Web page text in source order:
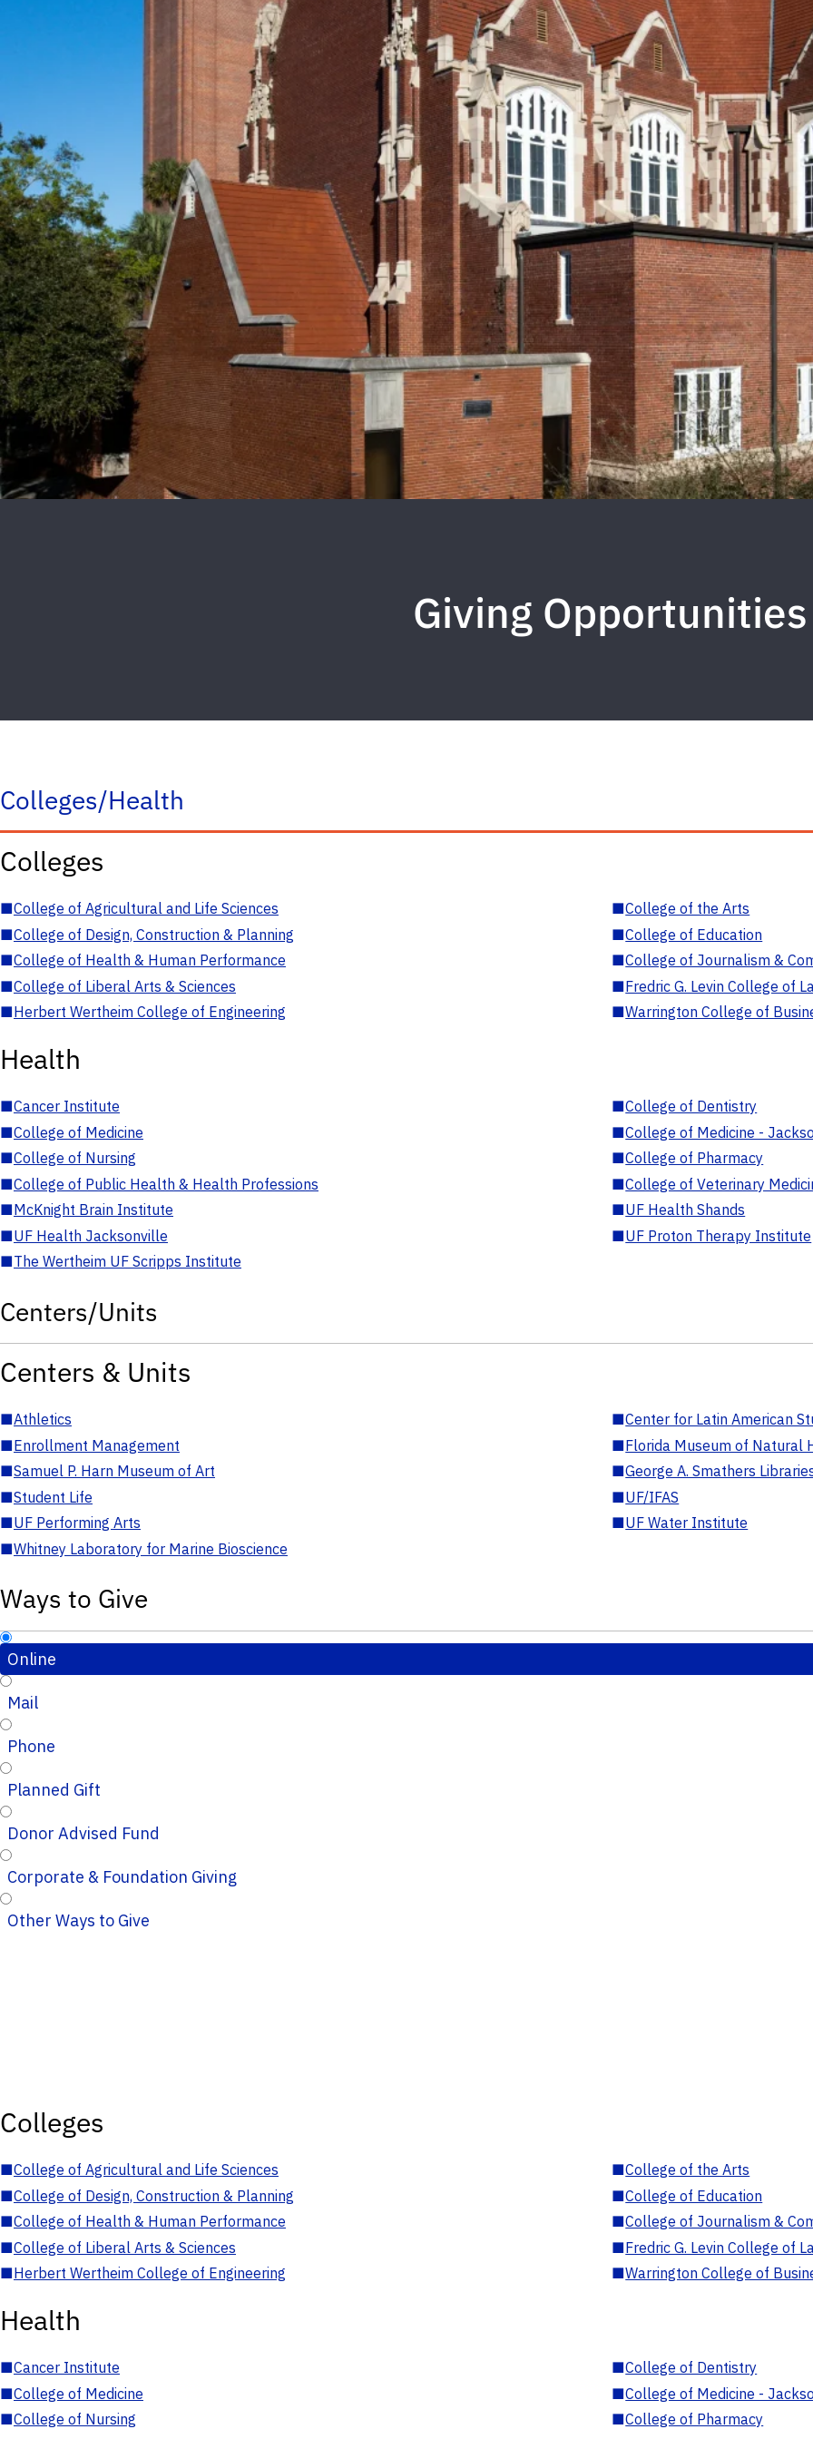
Giving Opportunities
Colleges/Health
Colleges
■College of Agricultural and Life Sciences ■College of the Arts
■College of Design, Construction & Planning ■College of Education
■College of Health & Human Performance ■College of Journalism &
■College of Liberal Arts & Sciences ■Fredric G. Levin College of
■Herbert Wertheim College of Engineering ■Warrington College of
Health
■Cancer Institute ■College of Dentistry
■College of Medicine ■College of Medicine -
■College of Nursing ■College of Pharmacy
■College of Public Health & Health Professions ■College of Veterinary
■McKnight Brain Institute ■UF Health Shands
■UF Health Jacksonville ■UF Proton Therapy Institute
■The Wertheim UF Scripps Institute
Centers/Units
Centers & Units
■Athletics ■Center for Latin American
■Enrollment Management ■Florida Museum of Natural
■Samuel P. Harn Museum of Art ■George A. Smathers
■Student Life ■UF/IFAS
■UF Performing Arts ■UF Water Institute
■Whitney Laboratory for Marine Bioscience
Ways to Give
Online
Mail
Phone
Planned Gift
Donor Advised Fund
Corporate & Foundation Giving
Other Ways to Give
Colleges
■College of Agricultural and Life Sciences ■College of the Arts
■College of Design, Construction & Planning ■College of Education
■College of Health & Human Performance ■College of Journalism &
■College of Liberal Arts & Sciences ■Fredric G. Levin College of
■Herbert Wertheim College of Engineering ■Warrington College of
Health
■Cancer Institute ■College of Dentistry
■College of Medicine ■College of Medicine -
■College of Nursing ■College of Pharmacy